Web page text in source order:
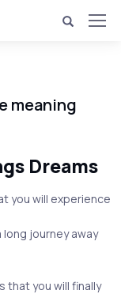
meaning
Dreams
you will experience
journey away
that you will finally